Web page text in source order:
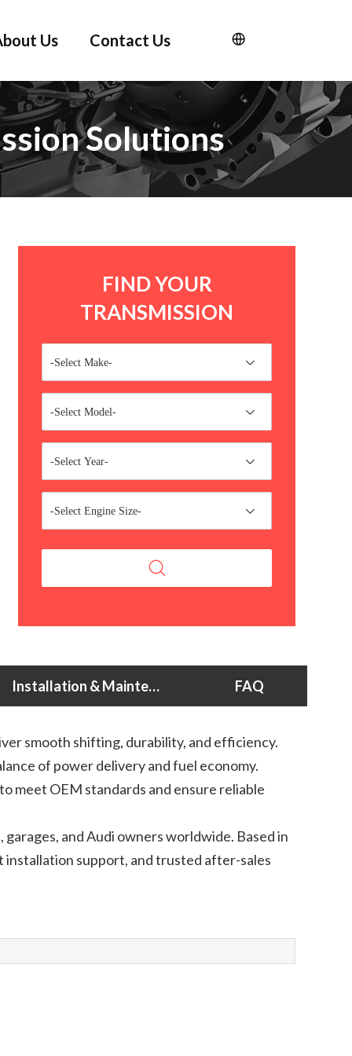
Us Contact Us
Solutions
FIND YOUR
TRANSMISSION
-Select Make-
-Select Model-
-Select Year-
-Select Engine Size-
Installation & Maintenance Tips FAQ
smooth shifting, durability, and efficiency.
of power delivery and fuel economy.
meet OEM standards and ensure reliable
and Audi owners worldwide. Based in
installation support, and trusted after-sales